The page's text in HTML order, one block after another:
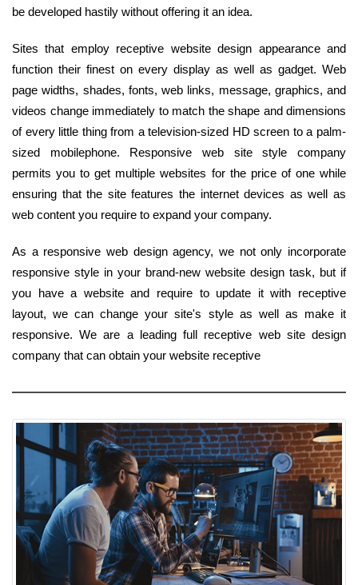
be developed hastily without offering it an idea.
Sites that employ receptive website design appearance and
function their finest on every display as well as gadget. Web
page widths, shades, fonts, web links, message, graphics, and
videos change immediately to match the shape and dimensions
of every little thing from a television-sized HD screen to a palm-
sized mobilephone. Responsive web site style company
permits you to get multiple websites for the price of one while
ensuring that the site features the internet devices as well as
web content you require to expand your company.
As a responsive web design agency, we not only incorporate
responsive style in your brand-new website design task, but if
you have a website and require to update it with receptive
layout, we can change your site's style as well as make it
responsive. We are a leading full receptive web site design
company that can obtain your website receptive